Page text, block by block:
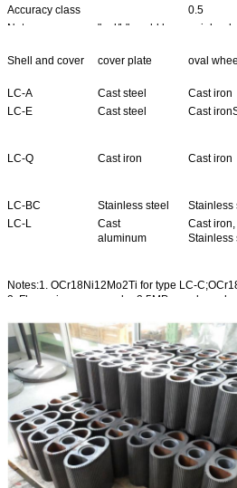
Accuracy class
0.5
Note
"gal/h" could be special
Shell and cover cover plate oval wheel
LC-A Cast steel Cast iron
LC-E
Cast steel Cast
LC-Q Cast iron Cast iron
LC-BC
Stainless steel Stainless
LC-L
Cast
aluminum
Cast iron,
Stainless
Notes:1. OCr18Ni12Mo2Ti for type LC-
2. Flange is convex under 2.5MPa ,and